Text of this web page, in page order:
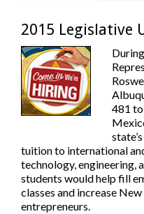
2015 Legislative
481
tuition to international
technology, engineering,
students would help fill
classes and increase
entrepreneurs.